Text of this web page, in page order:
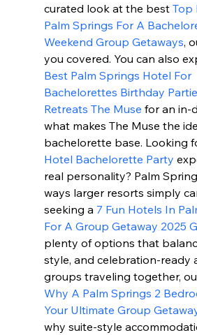
curated look at the best Top
Palm Springs For A
Weekend Group Getaways,
you covered. You can also
Best Palm Springs Hotel For
Bachelorettes Birthday
Retreats The Muse for an in-
what makes The Muse the
bachelorette base. Looking
Hotel Bachelorette Party
real personality? Palm
ways larger resorts simply
seeking a 7 Fun Hotels In
For A Group Getaway 2025
plenty of options that
style, and celebration-ready
groups traveling together,
Why A Palm Springs 2
Your Ultimate Group
why suite-style